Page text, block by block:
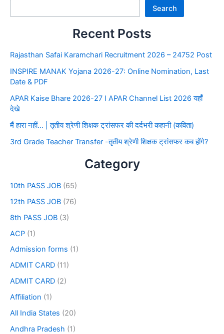
Search
Recent Posts
Rajasthan Safai Karamchari Recruitment 2026 – 24752 Post
INSPIRE MANAK Yojana 2026-27: Online Nomination, Last
Date & PDF
APAR Kaise Bhare 2026-27 I APAR Channel List 2026 यहाँ
देखे
मैं हारा नहीं… | तृतीय श्रेणी शिक्षक ट्रांसफर की दर्दभरी कहानी (कविता)
3rd Grade Teacher Transfer -तृतीय श्रेणी शिक्षक ट्रांसफर कब होंगे?
Category
10th PASS JOB (65)
12th PASS JOB (76)
8th PASS JOB (3)
ACP (1)
Admission forms (1)
ADMIT CARD (11)
ADMIT CARD (2)
Affiliation (1)
All India States (20)
Andhra Pradesh (1)